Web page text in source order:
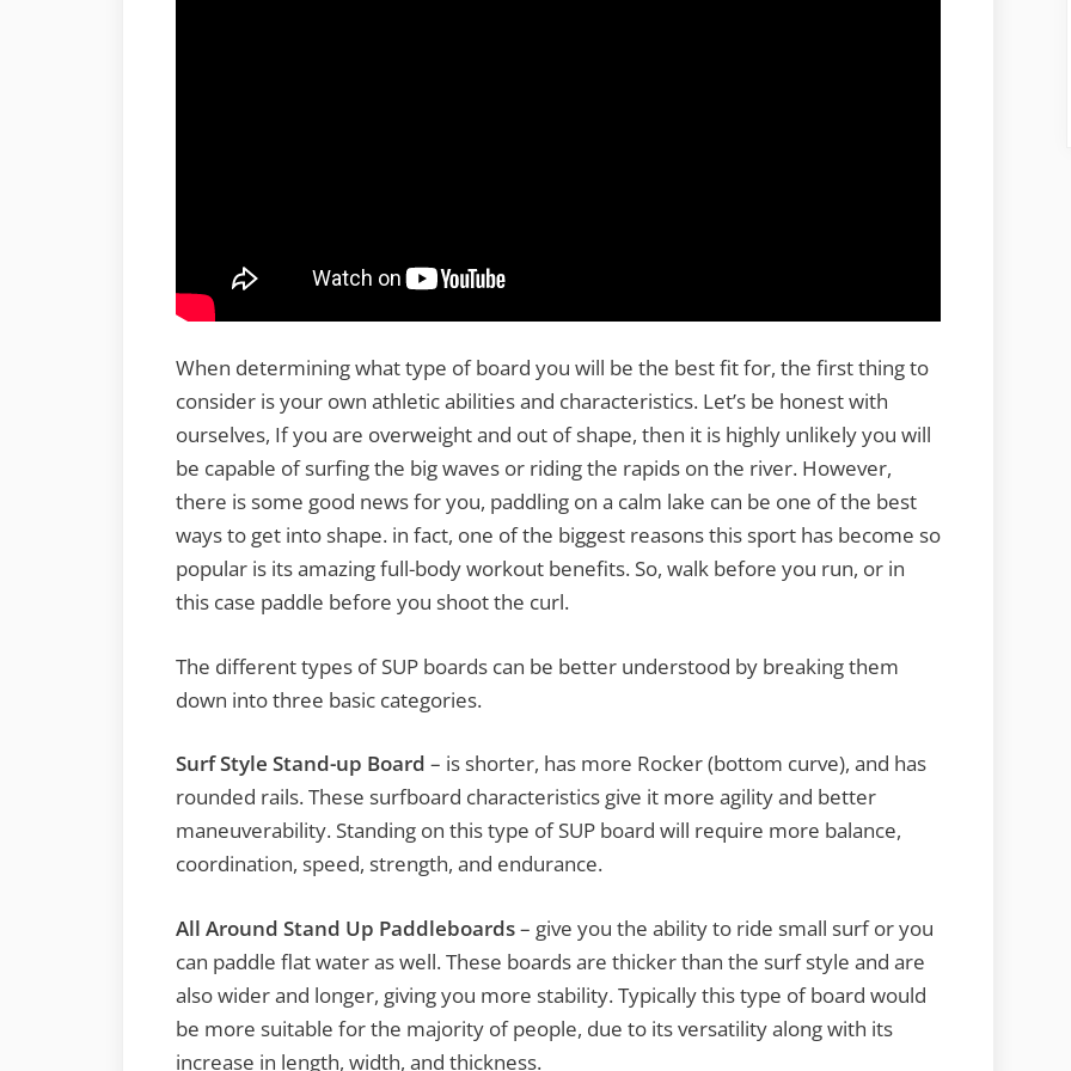
When determining what type of board you will be the best fit for, the first thing to
consider is your own athletic abilities and characteristics. Let’s be honest with
ourselves, If you are overweight and out of shape, then it is highly unlikely you will
be capable of surfing the big waves or riding the rapids on the river. However,
there is some good news for you, paddling on a calm lake can be one of the best
ways to get into shape. in fact, one of the biggest reasons this sport has become so
popular is its amazing full-body workout benefits. So, walk before you run, or in
this case paddle before you shoot the curl.
The different types of SUP boards can be better understood by breaking them
down into three basic categories.
Surf Style Stand-up Board – is shorter, has more Rocker (bottom curve), and has
rounded rails. These surfboard characteristics give it more agility and better
maneuverability. Standing on this type of SUP board will require more balance,
coordination, speed, strength, and endurance.
All Around Stand Up Paddleboards– give you the ability to ride small surf or you
can paddle flat water as well. These boards are thicker than the surf style and are
also wider and longer, giving you more stability. Typically this type of board would
be more suitable for the majority of people, due to its versatility along with its
increase in length, width, and thickness.